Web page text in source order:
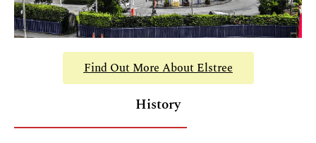
Find Out More About Elstree
History